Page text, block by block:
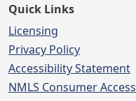
Quick Links
Licensing
Privacy Policy
Accessibility Statement
NMLS Consumer Access